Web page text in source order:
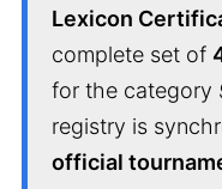
Lexicon
complete set of
for the category
registry is
official